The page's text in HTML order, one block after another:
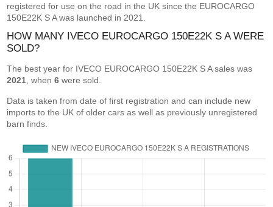
registered for use on the road in the UK since the EUROCARGO
150E22K S A was launched in 2021.
HOW MANY IVECO EUROCARGO 150E22K S A WERE
SOLD?
The best year for IVECO EUROCARGO 150E22K S A sales was
2021 , when6 were sold.
Data is taken from date of first registration and can include new
imports to the UK of older cars as well as previously unregistered
barn finds.